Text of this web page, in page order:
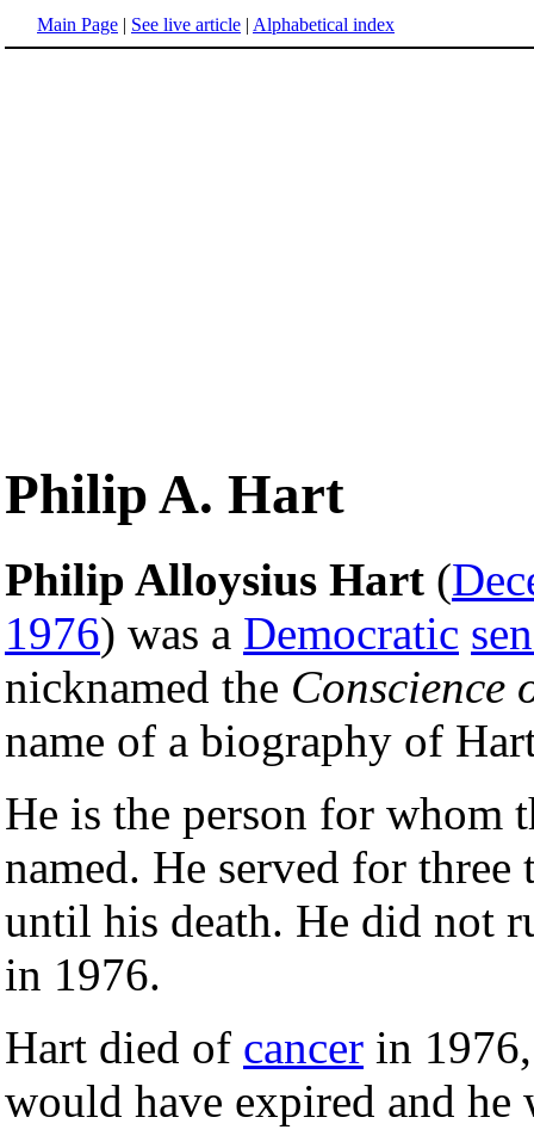
Main Page | See live article | Alphabetical index
Philip A. Hart
Philip Alloysius Hart (
1976) was a Democratic
nicknamed the Conscience
name of a biography of
He is the person for whom
named. He served for
until his death. He did not
in 1976.
Hart died of cancer in
would have expired and he